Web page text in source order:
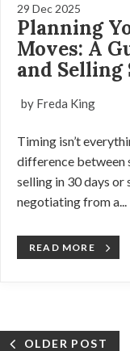
29 Dec 2025
Planning
Moves: A
and Selling
by Freda King
Timing isn’t
difference between
selling in 30 days
negotiating from a...
READ MORE
OLDER POST